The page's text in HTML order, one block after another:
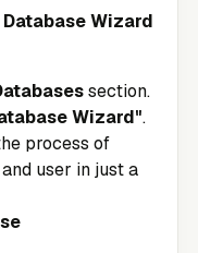
Wizard
section.
Wizard".
process of
user in just a